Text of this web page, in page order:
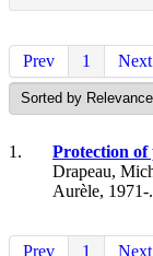
Prev 1 Next
1. Protection of
Drapeau,
Aurèle,
Prev 1 Next